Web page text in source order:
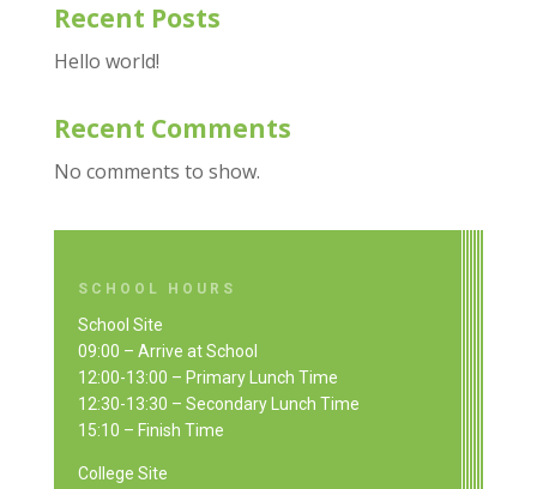
Recent Posts
Hello world!
Recent Comments
No comments to show.
SCHOOL HOURS
School Site
09:00 – Arrive at School
12:00-13:00 – Primary Lunch Time
12:30-13:30 – Secondary Lunch Time
15:10 – Finish Time
College Site